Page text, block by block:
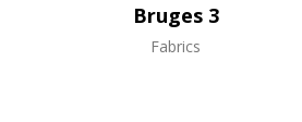
Bruges 3
Fabrics